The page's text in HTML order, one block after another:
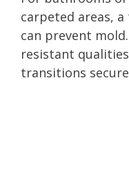
carpeted areas,
can prevent
resistant
transitions